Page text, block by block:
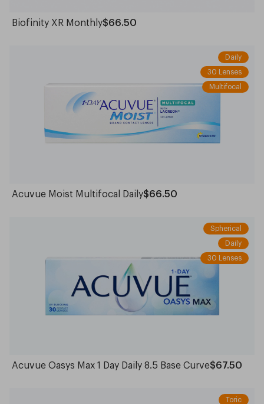
Biofinity XR Monthly$66.50
Daily
30 Lenses
Multifocal
Acuvue Moist Multifocal Daily$66.50
Spherical
Daily
30 Lenses
Acuvue Oasys Max 1 Day Daily 8.5 Base Curve$67.50
Toric